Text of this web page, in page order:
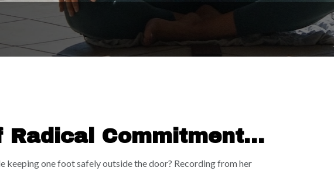
Radical Commitment |
keeping one foot safely outside the door? Recording from her